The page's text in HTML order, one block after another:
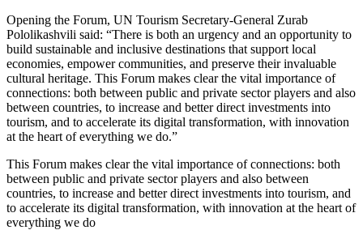
Opening the Forum, UN Tourism Secretary-General Zurab
Pololikashvili said: “There is both an urgency and an opportunity to
build sustainable and inclusive destinations that support local
economies, empower communities, and preserve their invaluable
cultural heritage. This Forum makes clear the vital importance of
connections: both between public and private sector players and also
between countries, to increase and better direct investments into
tourism, and to accelerate its digital transformation, with innovation
at the heart of everything we do.”
This Forum makes clear the vital importance of connections: both
between public and private sector players and also between
countries, to increase and better direct investments into tourism, and
to accelerate its digital transformation, with innovation at the heart of
everything we do